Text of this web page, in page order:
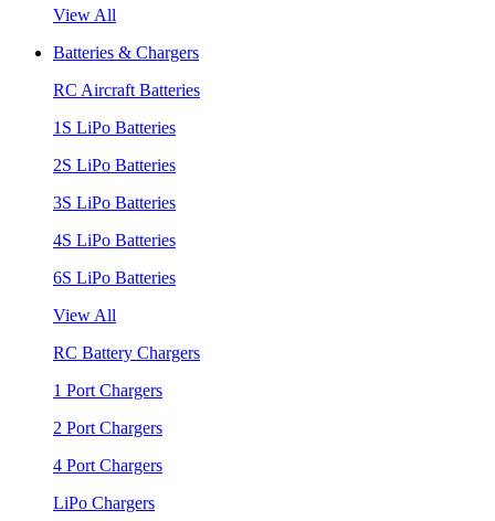
View All
Batteries & Chargers
RC Aircraft Batteries
1S LiPo Batteries
2S LiPo Batteries
3S LiPo Batteries
4S LiPo Batteries
6S LiPo Batteries
View All
RC Battery Chargers
1 Port Chargers
2 Port Chargers
4 Port Chargers
LiPo Chargers